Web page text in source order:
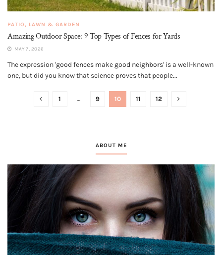
PATIO, LAWN & GARDEN
Amazing Outdoor Space: 9 Top Types of Fences for Yards
MAY 7, 2026
The expression 'good fences make good neighbors' is a well-known
one, but did you know that science proves that people...
1 … 9 10 11 12
ABOUT ME